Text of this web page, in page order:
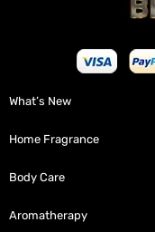
What’s New
Home Fragrance
Body Care
Aromatherapy